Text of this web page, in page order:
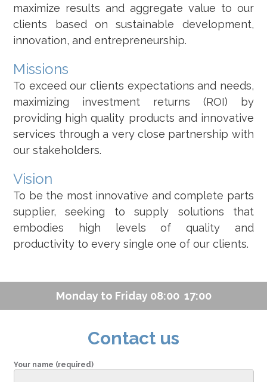
maximize results and aggregate value to our
clients based on sustainable development,
innovation, and entrepreneurship.
Missions
To exceed our clients expectations and needs,
maximizing investment returns (ROI) by
providing high quality products and innovative
services through a very close partnership with
our stakeholders.
Vision
To be the most innovative and complete parts
supplier, seeking to supply solutions that
embodies high levels of quality and
productivity to every single one of our clients.
Monday to Friday 08:00  17:00
Contact us
Your name (required)